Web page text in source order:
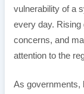
vulnerability of a
every day. Rising
concerns, and
attention to the
As governments,